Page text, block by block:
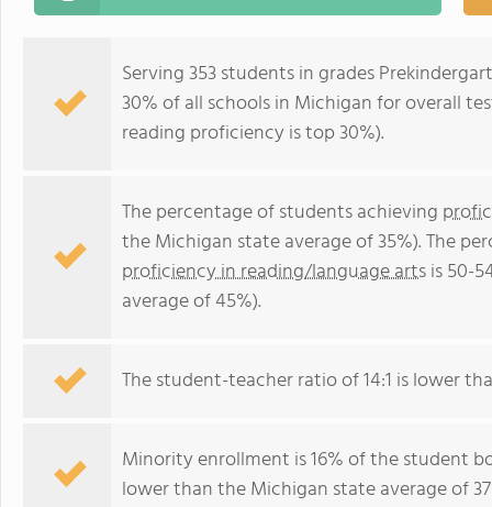
Serving 353 students in grades
30% of all schools in Michigan for overall
reading proficiency is top 30%).
The percentage of students achieving
the Michigan state average of 35%). The
proficiency in reading/language artsis 50-
average of 45%).
The student-teacher ratio of 14:1 is lower
Minority enrollment is 16% of the student
lower than the Michigan state average of